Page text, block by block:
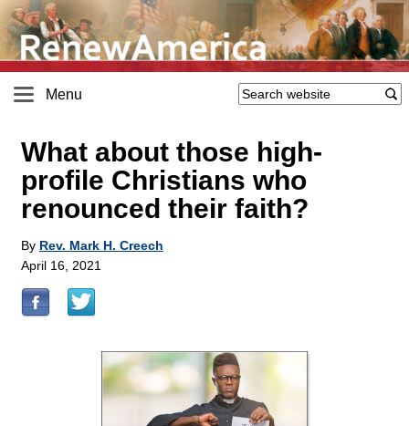
Menu
What about those high-
profile Christians who
renounced their faith?
By Rev. Mark H. Creech
April 16, 2021